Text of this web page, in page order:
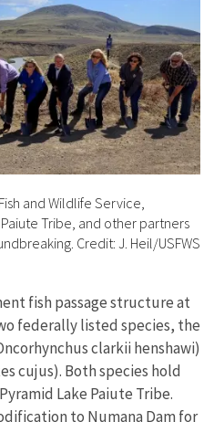
and Wildlife Service,
Tribe, and other partners
Credit: J. Heil/USFWS
fish passage structure at
federally listed species, the
clarkii henshawi)
cujus). Both species hold
Lake Paiute Tribe.
to Numana Dam for